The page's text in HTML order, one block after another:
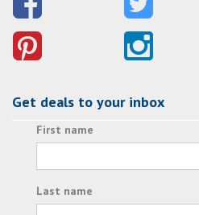
Get deals to your inbox
First name
Last name